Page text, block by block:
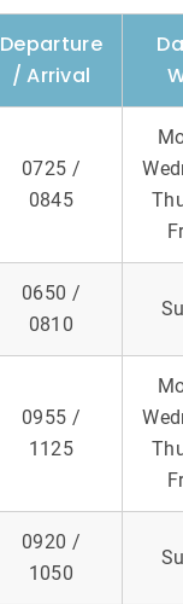
Departure
/ Arrival
0725 /
0845
0650 /
0810
0955 /
1125
0920 /
1050